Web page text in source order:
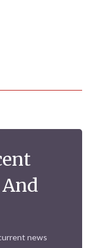
news